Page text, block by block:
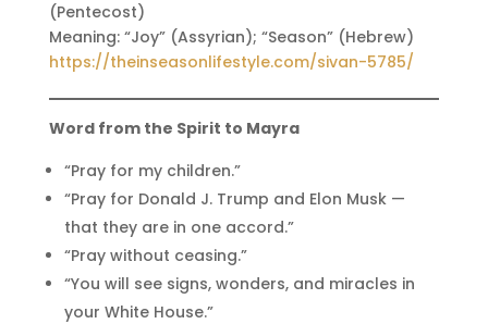
(Pentecost)
Meaning: “Joy” (Assyrian); “Season” (Hebrew)
https://theinseasonlifestyle.com/sivan-5785/
Word from the Spirit to Mayra
“Pray for my children.”
“Pray for Donald J. Trump and Elon Musk —
that they are in one accord.”
“Pray without ceasing.”
“You will see signs, wonders, and miracles in
your White House.”